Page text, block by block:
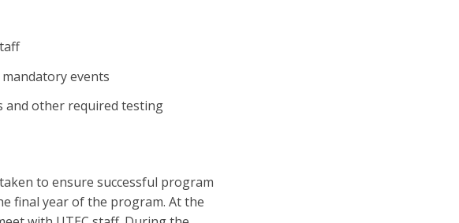
events
and other required testing
to ensure successful program
final year of the program. At the